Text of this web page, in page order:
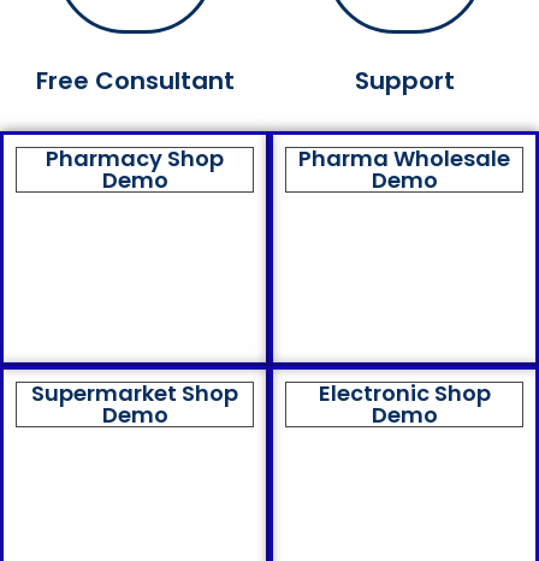
Free Consultant Support
Pharmacy Shop
Demo
Pharma Wholesale
Demo
Supermarket Shop
Demo
Electronic Shop
Demo